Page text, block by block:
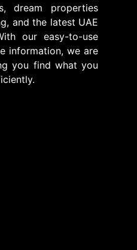
dream properties
and the latest UAE
our easy-to-use
information, we are
you find what you